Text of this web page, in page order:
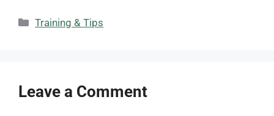
Categories
Training & Tips
Leave a Comment